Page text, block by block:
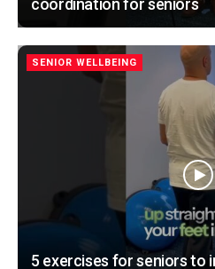
coordination for seniors
SENIOR WELLBEING
5 exercises for seniors to